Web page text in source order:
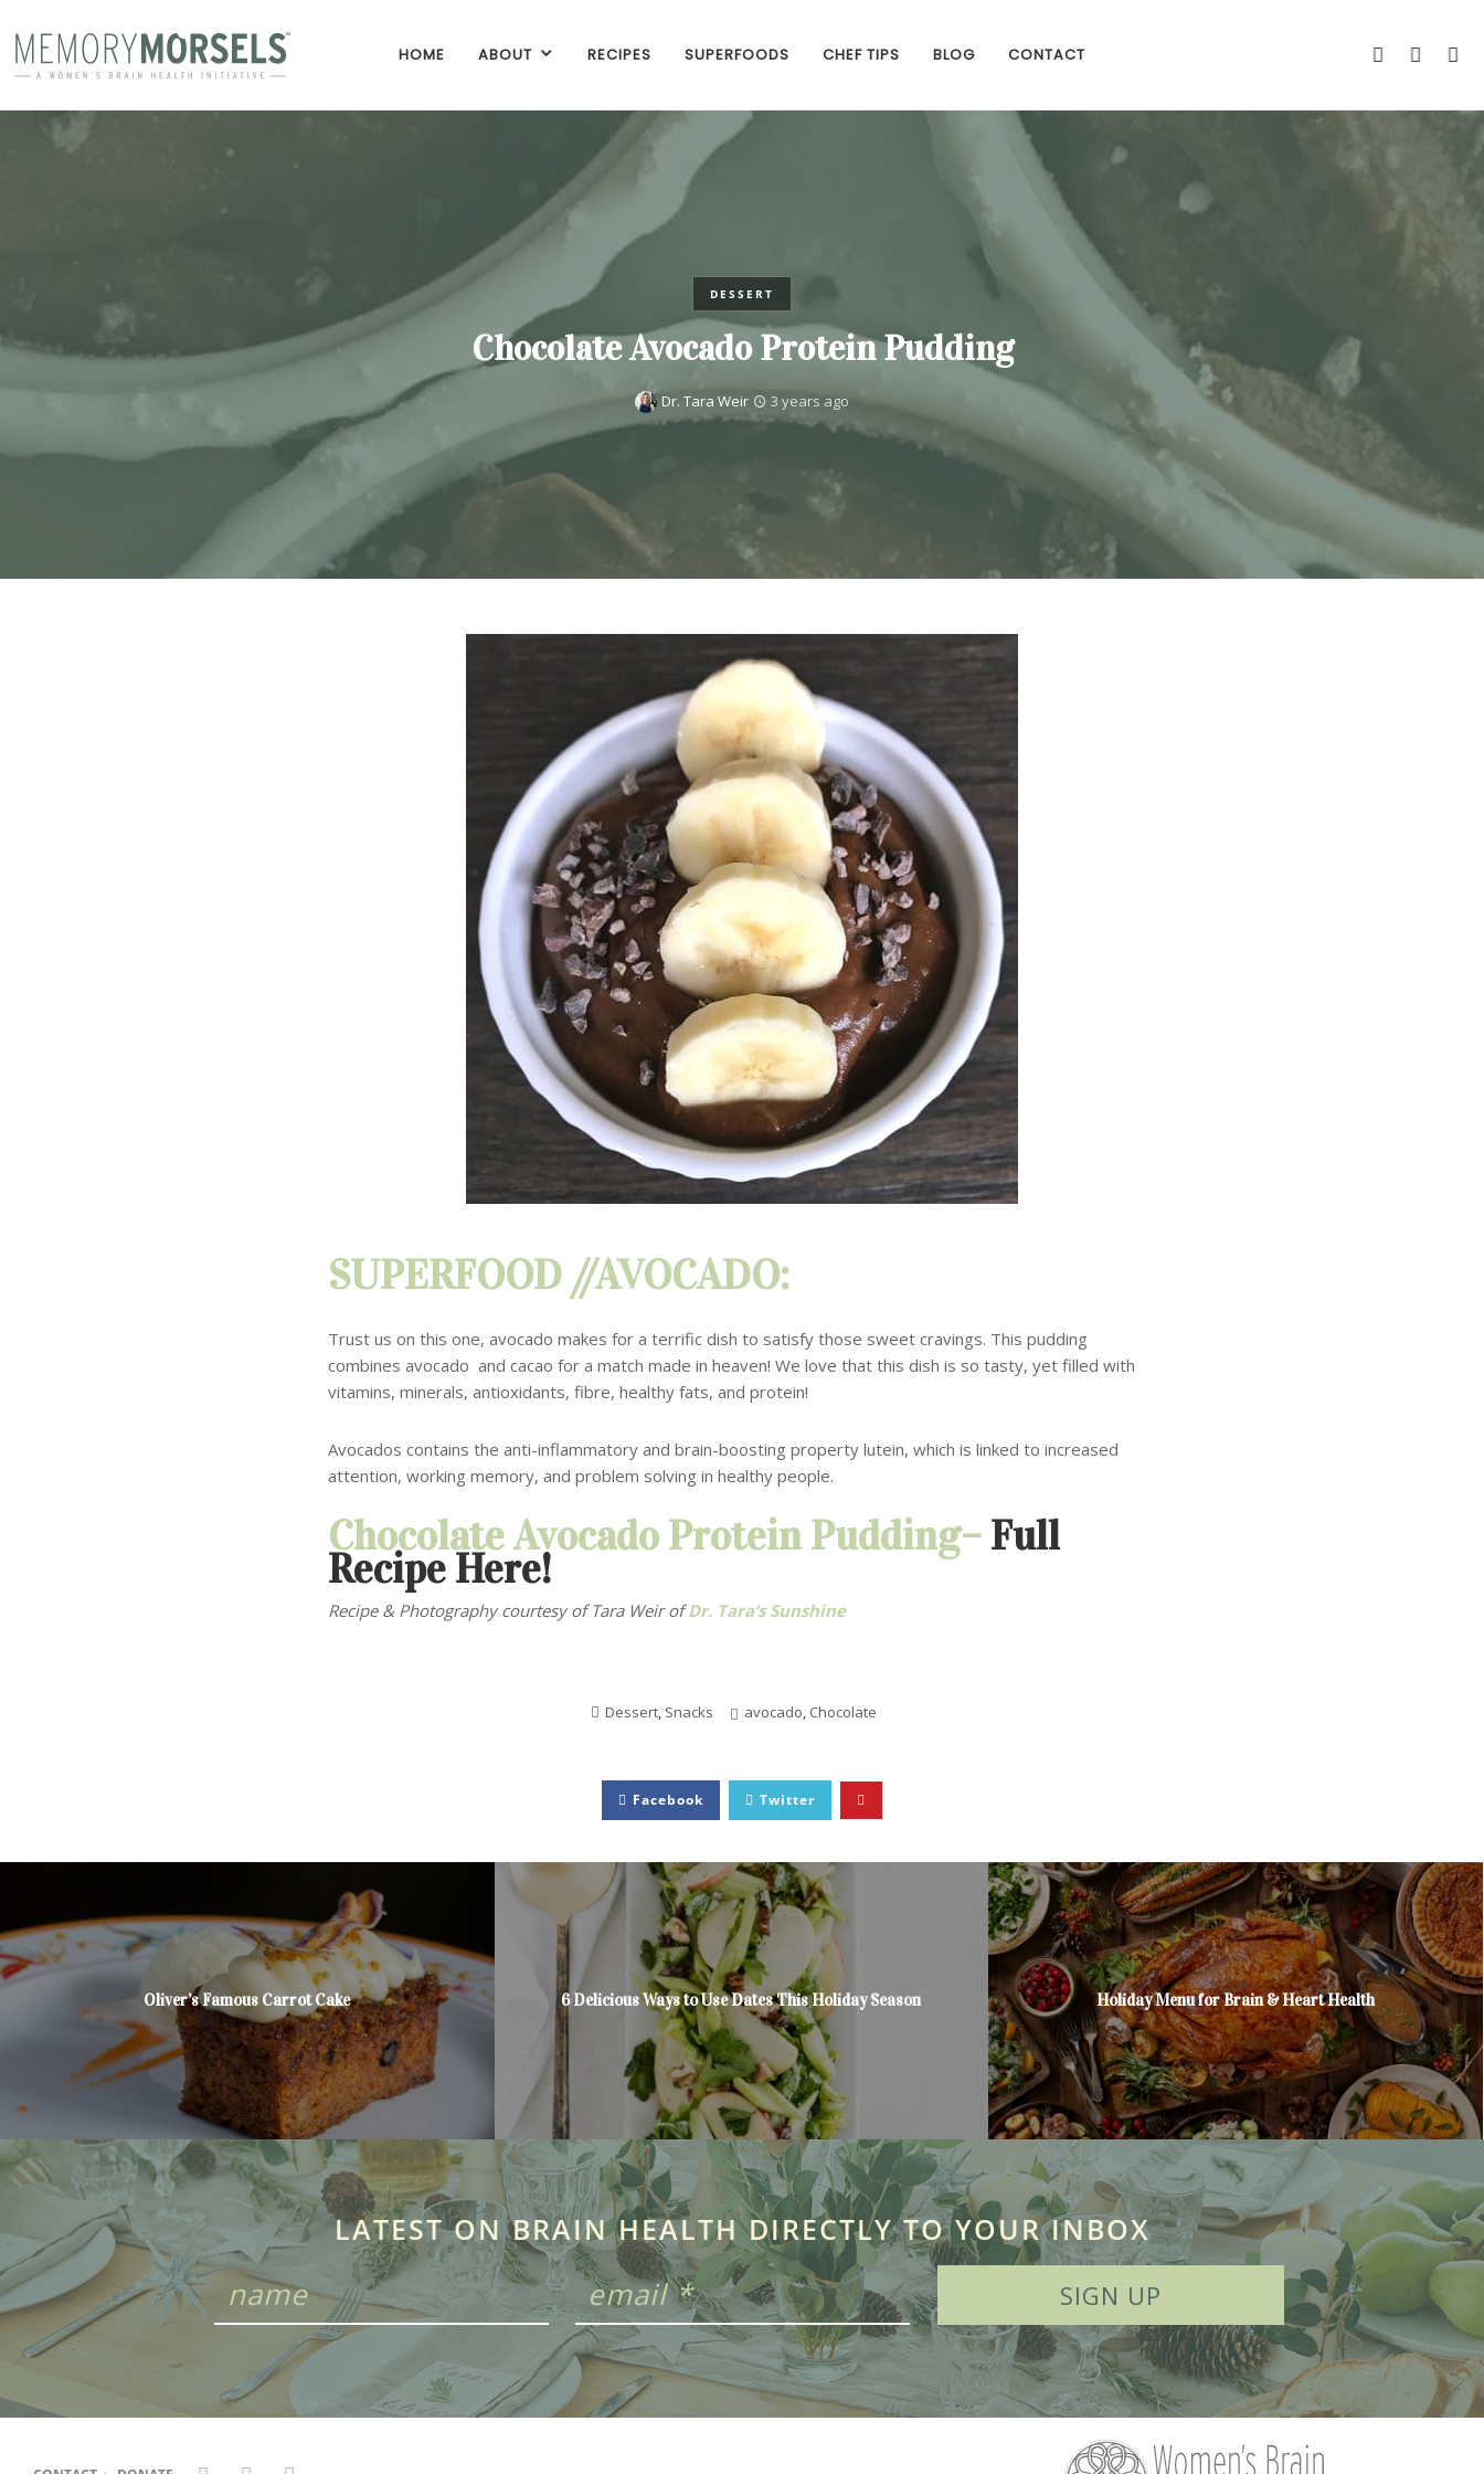
HOME ABOUT RECIPES SUPERFOODS CHEF TIPS BLOG CONTACT
DESSERT
Chocolate Avocado Protein Pudding
Dr. Tara Weir 3 years ago
SUPERFOOD //AVOCADO:
Trust us on this one, avocado makes for a terrific dish to satisfy those sweet cravings. This pudding
combines avocado and cacao for a match made in heaven! We love that this dish is so tasty, yet filled with
vitamins, minerals, antioxidants, fibre, healthy fats, and protein!
Avocados contains the anti-inflammatory and brain-boosting property lutein, which is linked to increased
attention, working memory, and problem solving in healthy people.
Chocolate Avocado Protein Pudding– Full
Recipe Here!
Recipe & Photography courtesy of Tara WeirofDr. Tara’s Sunshine
Dessert Snacks avocado Chocolate
Facebook Twitter
Oliver’s Famous Carrot Cake 6 Delicious Ways to Use Dates This Holiday Season Holiday Menu for Brain & Heart Health
LATEST ON BRAIN HEALTH DIRECTLY TO YOUR INBOX